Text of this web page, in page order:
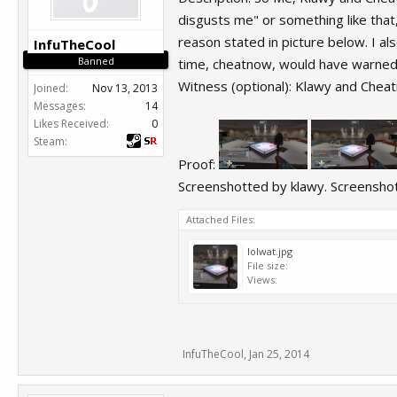
InfuTheCool
Banned
Joined:
Nov 13, 2013
Messages:
14
Likes Received:
0
Steam:
disgusts me" or something like
reason stated in picture below. I
time, cheatnow, would have
Witness (optional): Klawy and
Proof:
Screenshotted by klawy.
Attached Files:
lolwat.jpg
File size:
Views:
InfuTheCool, Jan 25, 2014